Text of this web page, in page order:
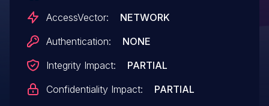
AccessVector:
NETWORK
Authentication:
NONE
Integrity Impact:
PARTIAL
Confidentiality Impact:
PARTIAL